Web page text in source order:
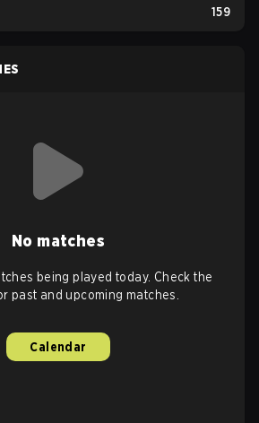
159
No matches
being played today. Check the
past and upcoming matches.
Calendar